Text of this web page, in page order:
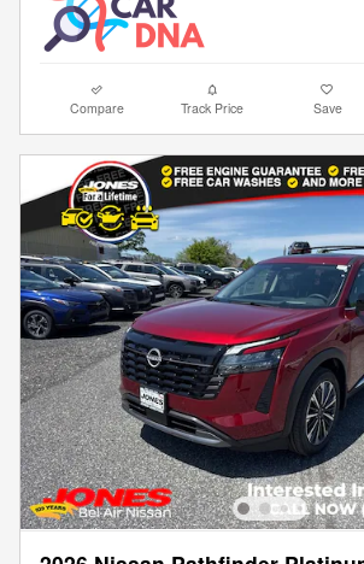
Compare Track Price Save